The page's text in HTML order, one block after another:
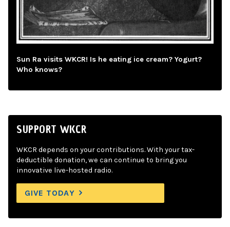
Sun Ra visits WKCR! Is he eating ice cream? Yogurt?
Who knows?
SUPPORT WKCR
WKCR depends on your contributions. With your tax-
deductible donation, we can continue to bring you
innovative live-hosted radio.
GIVE TODAY